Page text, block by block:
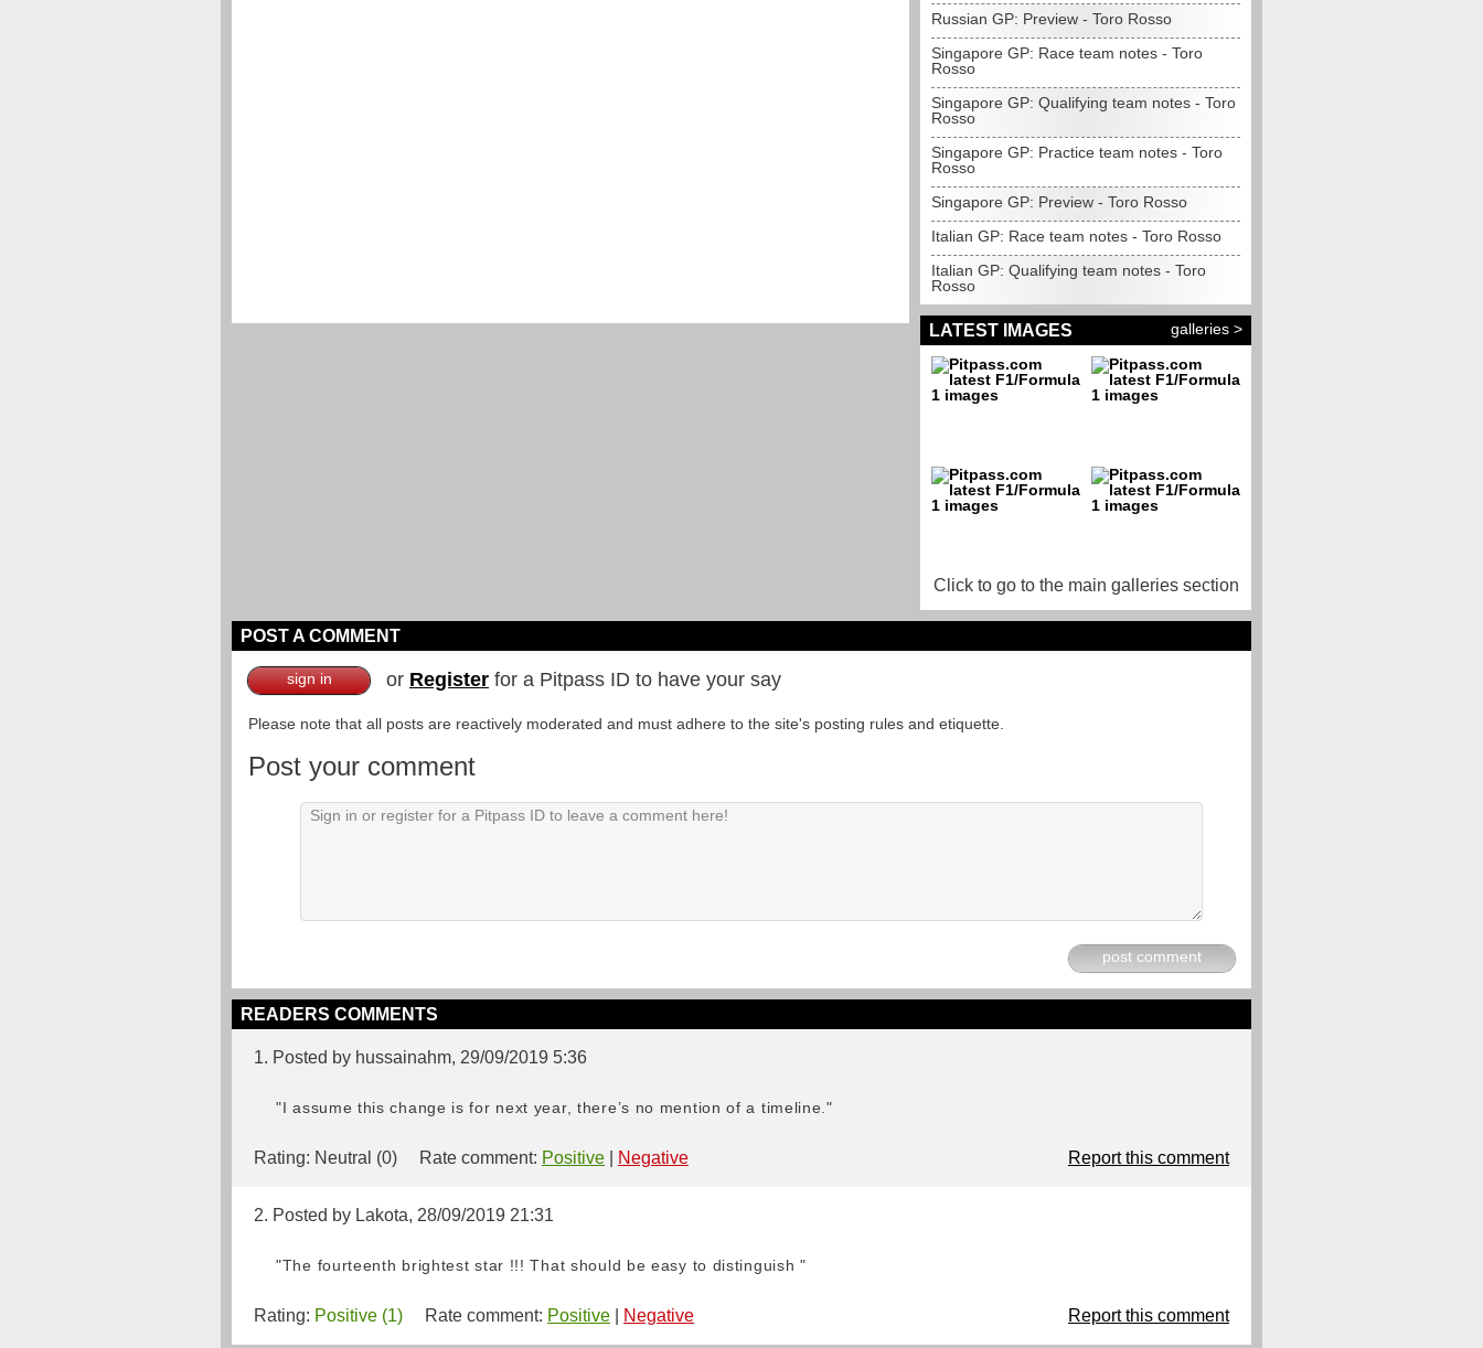
Russian GP: Preview - Toro Rosso
Singapore GP: Race team notes - Toro
Rosso
Singapore GP: Qualifying team notes - Toro
Rosso
Singapore GP: Practice team notes - Toro
Rosso
Singapore GP: Preview - Toro Rosso
Italian GP: Race team notes - Toro Rosso
Italian GP: Qualifying team notes - Toro
Rosso
LATEST IMAGES galleries >
Click to go to the main galleries section
POST A COMMENT
sign in or Register for a Pitpass ID to have your say
Please note that all posts are reactively moderated and must adhere to the site's posting rules and etiquette.
Post your comment
post comment
READERS COMMENTS
1. Posted by hussainahm, 29/09/2019 5:36
"I assume this change is for next year, there’s no mention of a timeline."
Rating: Neutral (0) Rate comment: Positive Negative Report this comment
2. Posted by Lakota, 28/09/2019 21:31
"The fourteenth brightest star !!! That should be easy to distinguish "
Rating: Positive (1) Rate comment: Positive Negative Report this comment